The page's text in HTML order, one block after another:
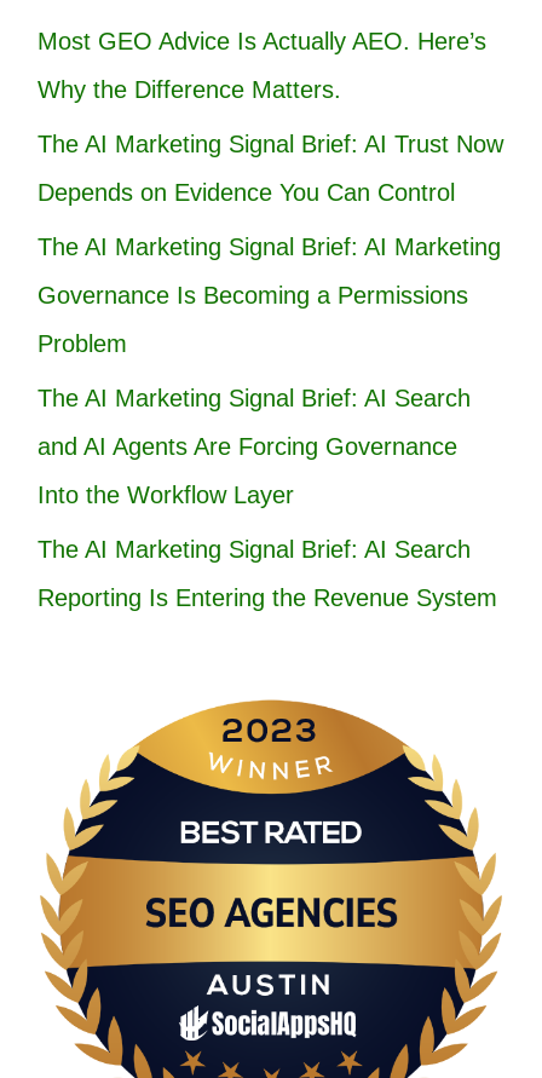
Most GEO Advice Is Actually AEO. Here’s
Why the Difference Matters.
The AI Marketing Signal Brief: AI Trust Now
Depends on Evidence You Can Control
The AI Marketing Signal Brief: AI Marketing
Governance Is Becoming a Permissions
Problem
The AI Marketing Signal Brief: AI Search
and AI Agents Are Forcing Governance
Into the Workflow Layer
The AI Marketing Signal Brief: AI Search
Reporting Is Entering the Revenue System